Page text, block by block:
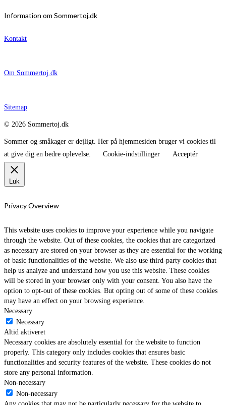
Information om Sommertoj.dk
Kontakt
Om Sommertoj.dk
Sitemap
© 2026 Sommertoj.dk
Sommer og småkager er dejligt. Her på hjemmesiden bruger vi cookies til
at give dig en bedre oplevelse.
Cookie-indstillinger Acceptér
Luk
Privacy Overview
This website uses cookies to improve your experience while you navigate
through the website. Out of these cookies, the cookies that are categorized
as necessary are stored on your browser as they are essential for the working
of basic functionalities of the website. We also use third-party cookies that
help us analyze and understand how you use this website. These cookies
will be stored in your browser only with your consent. You also have the
option to opt-out of these cookies. But opting out of some of these cookies
may have an effect on your browsing experience.
Necessary
Necessary
Altid aktiveret
Necessary cookies are absolutely essential for the website to function
properly. This category only includes cookies that ensures basic
functionalities and security features of the website. These cookies do not
store any personal information.
Non-necessary
Non-necessary